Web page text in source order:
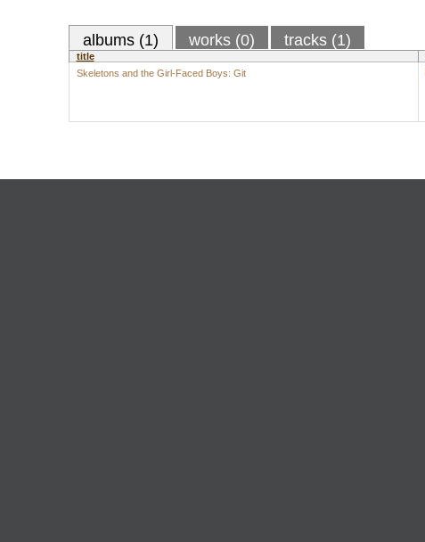
albums (1) works (0) tracks (1)
title
Skeletons and the Girl-Faced Boys: Git